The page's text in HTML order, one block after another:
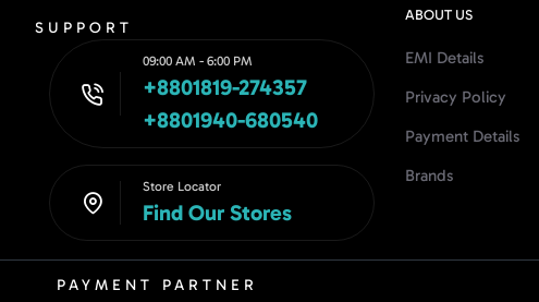
SUPPORT
09:00 AM - 6:00 PM
+8801819-274357
+8801940-680540
Store Locator
Find Our Stores
ABOUT US
EMI Details
Privacy Policy
Payment Details
Brands
PAYMENT PARTNER